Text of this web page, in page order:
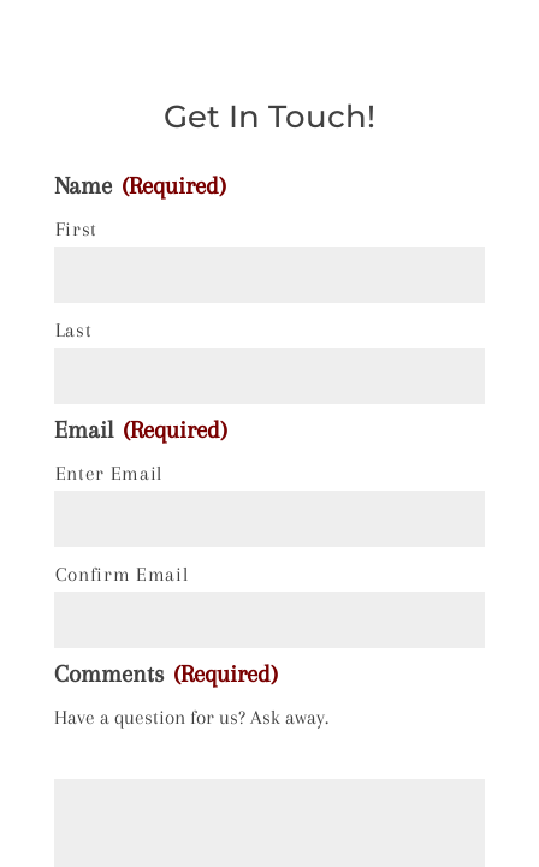
Get In Touch!
Name (Required)
First
Last
Email (Required)
Enter Email
Confirm Email
Comments (Required)
Have a question for us? Ask away.